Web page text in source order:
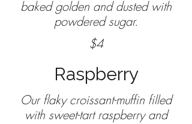
baked golden and dusted with
powdered sugar.
$4
Raspberry
Our flaky croissant-muffin filled
with sweet-tart raspberry and